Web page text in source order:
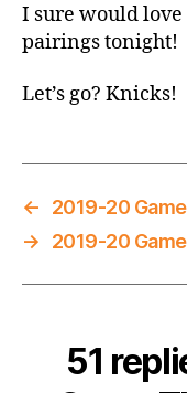
I sure would love
pairings tonight!
Let’s go? Knicks!
←
2019-20
→
2019-20
51